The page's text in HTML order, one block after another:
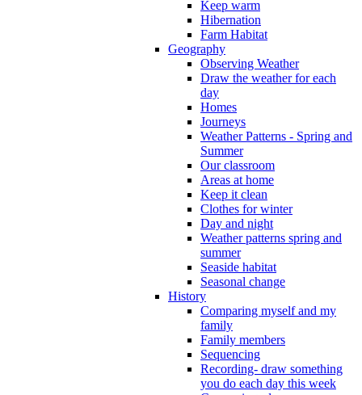
Keep warm
Hibernation
Farm Habitat
Geography
Observing Weather
Draw the weather for each
day
Homes
Journeys
Weather Patterns - Spring and
Summer
Our classroom
Areas at home
Keep it clean
Clothes for winter
Day and night
Weather patterns spring and
summer
Seaside habitat
Seasonal change
History
Comparing myself and my
family
Family members
Sequencing
Recording- draw something
you do each day this week